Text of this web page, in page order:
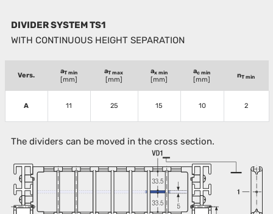
DIVIDER SYSTEM TS1
WITH CONTINUOUS HEIGHT SEPARATION
Vers.
aT min
[mm]
aT max
[mm]
ax min
[mm]
ac min
[mm]
nT min
A 11 25 15 10 2
The dividers can be moved in the cross section.